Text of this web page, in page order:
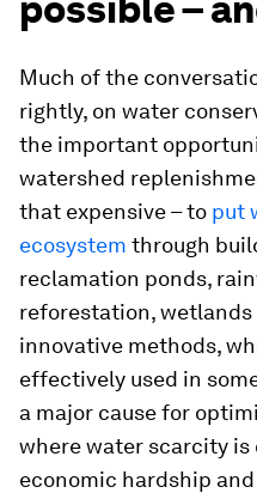
Much of the
rightly, on water
the important
watershed
that expensive – to put
ecosystem through
reclamation ponds,
reforestation,
innovative methods,
effectively used in
a major cause for
where water scarcity is
economic hardship